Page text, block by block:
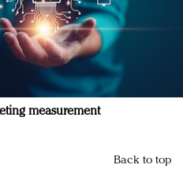
measurement
Back to top